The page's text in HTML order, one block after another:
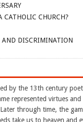
CATHOLIC CHURCH?
DISCRIMINATION
by the 13th century
represented virtues
through time, the
take us to heaven and